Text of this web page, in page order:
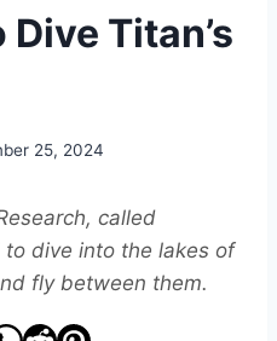
Titan’s
25, 2024
called
dive into the lakes of
fly between them.